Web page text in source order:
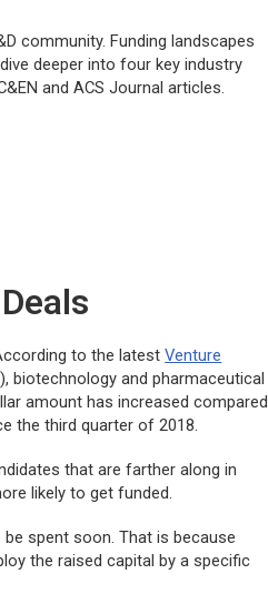
community. Funding landscapes
deeper into four key industry
and ACS Journal articles.
to the latestVenture
biotechnology and pharmaceutical
amount has increased compared
the third quarter of 2018.
that are farther along in
likely to get funded.
spent soon. That is because
the raised capital by a specific